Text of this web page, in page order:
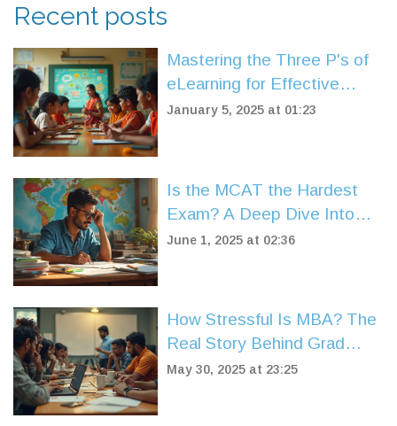
Recent posts
Mastering the Three P's of
eLearning for Effective
Digital Education
January 5, 2025 at 01:23
Is the MCAT the Hardest
Exam? A Deep Dive Into
the Pressure
June 1, 2025 at 02:36
How Stressful Is MBA? The
Real Story Behind Grad
School Pressure
May 30, 2025 at 23:25